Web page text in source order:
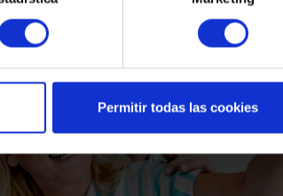
Permitir todas las cookies